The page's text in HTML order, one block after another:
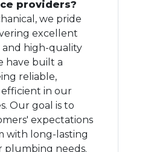
providers?
we pride
excellent
and high-quality
have built a
reliable,
in our
Our goal is to
expectations
with long-lasting
plumbing needs.